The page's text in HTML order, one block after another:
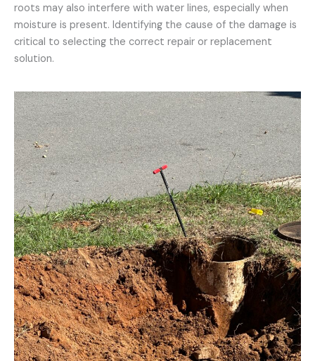
roots may also interfere with water lines, especially when
moisture is present. Identifying the cause of the damage is
critical to selecting the correct repair or replacement
solution.